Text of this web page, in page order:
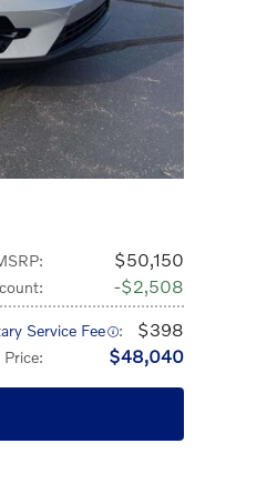
: $50,150
: $2,508
Service Fee : $398
Price: $48,040